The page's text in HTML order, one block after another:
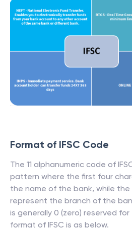
Format of IFSC Code
The 11 alphanumeric code of
pattern where the first four
the name of the bank, while
represent the branch of the
is generally 0 (zero) reserved
format of IFSC is as below.